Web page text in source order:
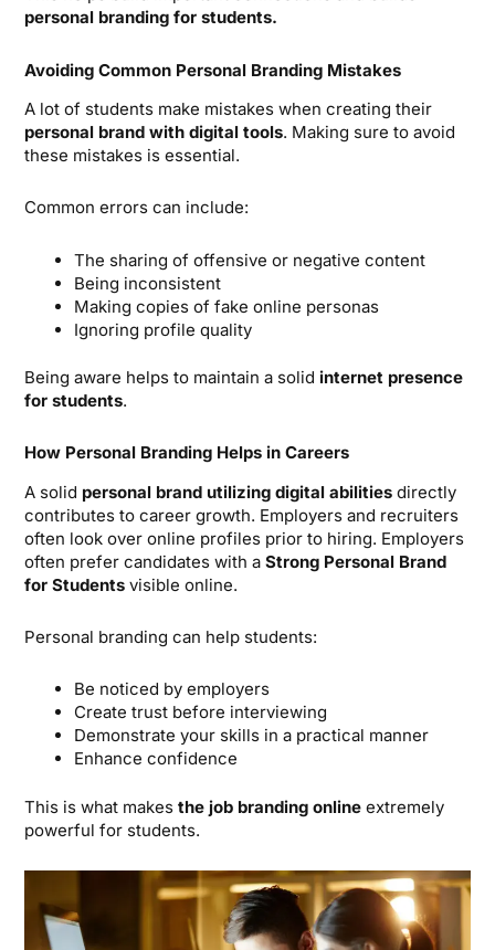
personal branding for students.
Avoiding Common Personal Branding Mistakes
A lot of students make mistakes when creating their
personal brand with digital tools. Making sure to avoid
these mistakes is essential.
Common errors can include:
The sharing of offensive or negative content
Being inconsistent
Making copies of fake online personas
Ignoring profile quality
Being aware helps to maintain a solid internet presence
for students.
How Personal Branding Helps in Careers
A solid personal brand utilizing digital abilities directly
contributes to career growth. Employers and recruiters
often look over online profiles prior to hiring. Employers
often prefer candidates with a Strong Personal Brand
for Students visible online.
Personal branding can help students:
Be noticed by employers
Create trust before interviewing
Demonstrate your skills in a practical manner
Enhance confidence
This is what makes the job branding online extremely
powerful for students.